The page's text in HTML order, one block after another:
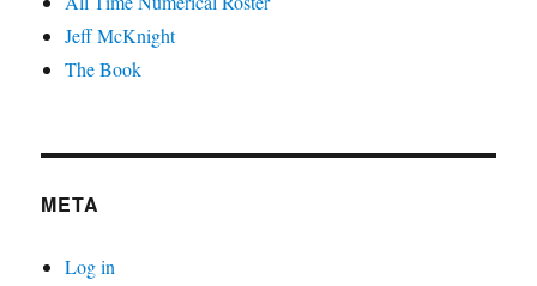
Jeff McKnight
The Book
META
Log in